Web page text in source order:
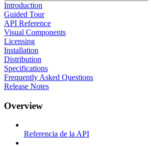
Introduction
Guided Tour
API Reference
Visual Components
Licensing
Installation
Distribution
Specifications
Frequently Asked Questions
Release Notes
Overview
Referencia de la API